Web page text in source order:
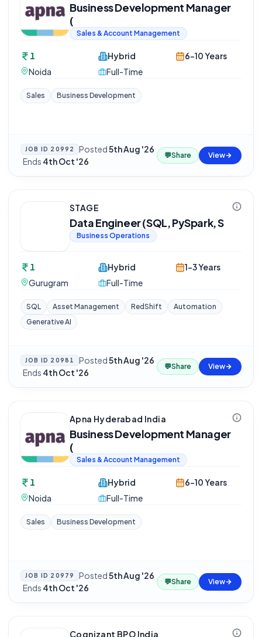
Business Development Manager
(
Sales & Account Management
1
Noida
Hybrid
Full-Time
6-10 Years
Sales Business Development
JOB ID 20992 Posted5th Aug '26
·Ends 4th Oct '26
💬Share View
STAGE
Data Engineer (SQL, PySpark, S
Business Operations
1
Gurugram
Hybrid
Full-Time
1-3 Years
SQL Asset Management RedShift
Automation
Generative AI
JOB ID 20981 Posted5th Aug '26
·Ends 4th Oct '26
💬Share View
Apna Hyderabad India
Business Development Manager
(
Sales & Account Management
1
Noida
Hybrid
Full-Time
6-10 Years
Sales Business Development
JOB ID 20979 Posted5th Aug '26
·Ends 4th Oct '26
💬Share View
Cognizant BPO India